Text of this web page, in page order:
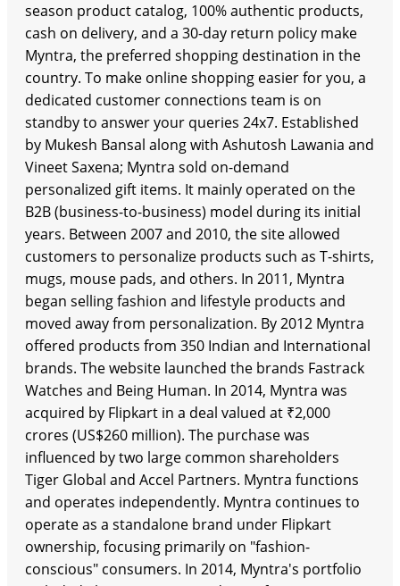
season product catalog, 100% authentic products,
cash on delivery, and a 30-day return policy make
Myntra, the preferred shopping destination in the
country. To make online shopping easier for you, a
dedicated customer connections team is on
standby to answer your queries 24x7. Established
by Mukesh Bansal along with Ashutosh Lawania and
Vineet Saxena; Myntra sold on-demand
personalized gift items. It mainly operated on the
B2B (business-to-business) model during its initial
years. Between 2007 and 2010, the site allowed
customers to personalize products such as T-shirts,
mugs, mouse pads, and others. In 2011, Myntra
began selling fashion and lifestyle products and
moved away from personalization. By 2012 Myntra
offered products from 350 Indian and International
brands. The website launched the brands Fastrack
Watches and Being Human. In 2014, Myntra was
acquired by Flipkart in a deal valued at ₹2,000
crores (US$260 million). The purchase was
influenced by two large common shareholders
Tiger Global and Accel Partners. Myntra functions
and operates independently. Myntra continues to
operate as a standalone brand under Flipkart
ownership, focusing primarily on "fashion-
conscious" consumers. In 2014, Myntra's portfolio